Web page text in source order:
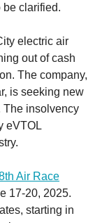
be clarified.
electric air
out of cash
The company,
is seeking new
The insolvency
eVTOL
Air Race
17-20, 2025.
starting in